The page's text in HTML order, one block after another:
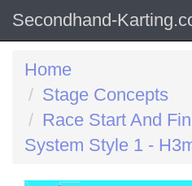
Secondhand-
Home
Stage Concepts
Race Start And
System Style 1 -